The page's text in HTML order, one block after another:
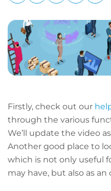
page
URL
Firstly, check out our
through the various
We’ll update the video
Another good place to
which is not only useful
may have, but also as